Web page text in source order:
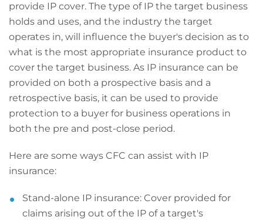
provide IP cover. The type of IP the target business
holds and uses, and the industry the target
operates in, will influence the buyer's decision as to
what is the most appropriate insurance product to
cover the target business. As IP insurance can be
provided on both a prospective basis and a
retrospective basis, it can be used to provide
protection to a buyer for business operations in
both the pre and post-close period.
Here are some ways CFC can assist with IP
insurance:
Stand-alone IP insurance: Cover provided for
claims arising out of the IP of a target's